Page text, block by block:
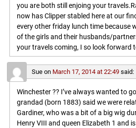
you are both still enjoing your
now has Clipper stabled here at our
every other friday lunch time because
of the girls and their husbands/
your travels coming, I so look forward
Sueon March 17, 2014 at 22:49 said:
Winchester ?? I’ve always wanted to
grandad (born 1883) said we were
Gardiner, who was a bit of a big wig
Henry VIII and queen Elizabeth 1 and